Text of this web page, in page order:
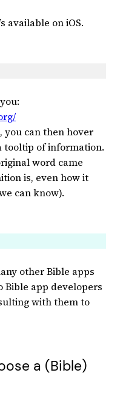
available on iOS.
you can then hover
tooltip of information.
word came
is, even how it
can know).
other Bible apps
Bible app developers
with them to
a (Bible)